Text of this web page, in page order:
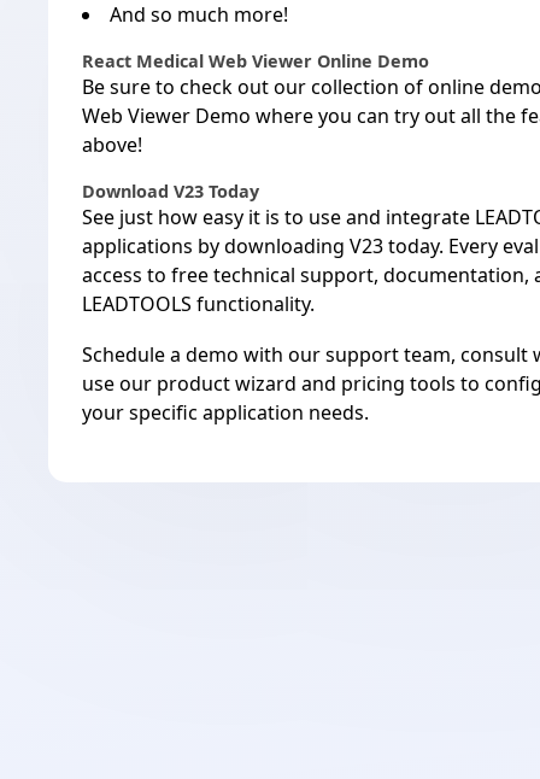
And so much more!
React Medical Web Viewer Online Demo
Be sure to check out ourcollection of online
Web Viewer Demo where you can try out all the
above!
Download V23 Today
See just how easy it is to use and integrate
applications bydownloading V23 today. Every
access to freetechnical support, documentation,
LEADTOOLS functionality.
Schedule a demo with oursupport team, consult
use our product wizard and pricing tools to
your specific application needs.